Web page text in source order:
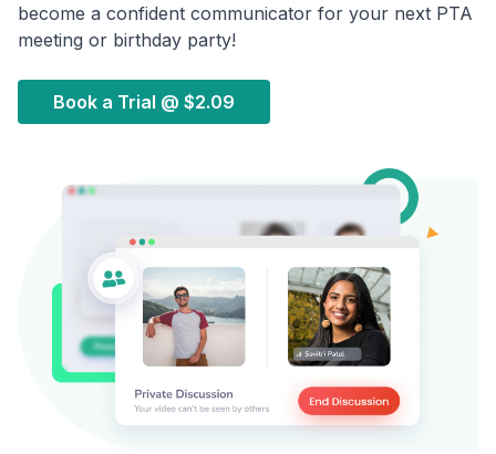
become a confident communicator for your next PTA
meeting or birthday party!
Book a Trial @ $2.09